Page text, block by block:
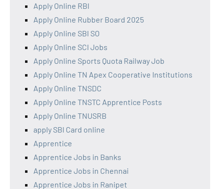
Apply Online RBI
Apply Online Rubber Board 2025
Apply Online SBI SO
Apply Online SCI Jobs
Apply Online Sports Quota Railway Job
Apply Online TN Apex Cooperative Institutions
Apply Online TNSDC
Apply Online TNSTC Apprentice Posts
Apply Online TNUSRB
apply SBI Card online
Apprentice
Apprentice Jobs in Banks
Apprentice Jobs in Chennai
Apprentice Jobs in Ranipet